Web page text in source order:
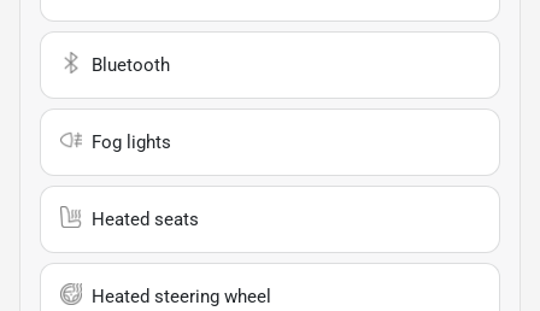
Bluetooth
Fog lights
Heated seats
Heated steering wheel